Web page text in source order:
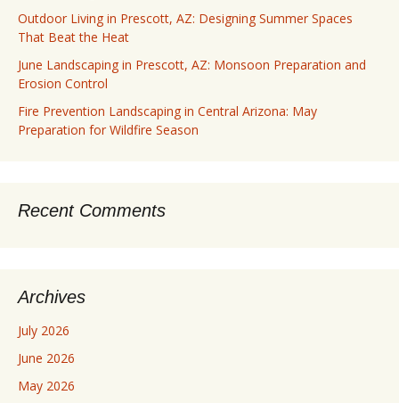
Outdoor Living in Prescott, AZ: Designing Summer Spaces
That Beat the Heat
June Landscaping in Prescott, AZ: Monsoon Preparation and
Erosion Control
Fire Prevention Landscaping in Central Arizona: May
Preparation for Wildfire Season
Recent Comments
Archives
July 2026
June 2026
May 2026